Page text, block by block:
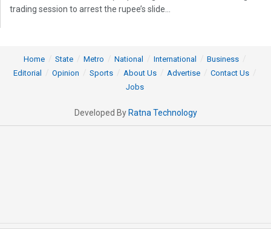
trading session to arrest the rupee’s slide...
Home State Metro National International
Business
Editorial
Opinion Sports About Us Advertise
Contact Us
Jobs
Developed By Ratna Technology